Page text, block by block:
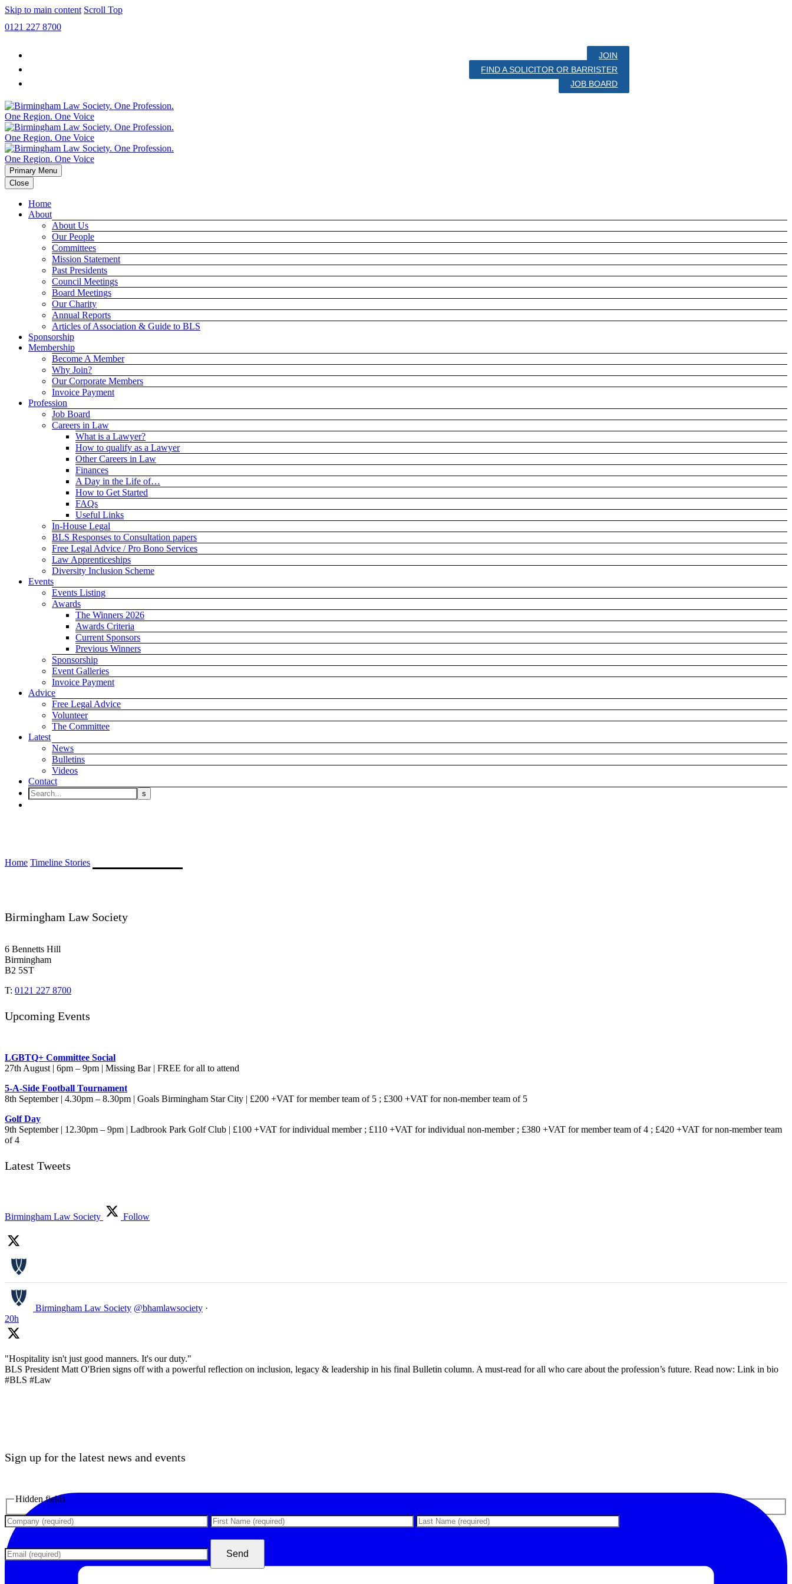
Skip to main content Scroll Top
0121 227 8700
JOIN
FIND A SOLICITOR OR BARRISTER
JOB BOARD
Primary Menu
Close
Home
About
About Us
Our People
Committees
Mission Statement
Past Presidents
Council Meetings
Board Meetings
Our Charity
Annual Reports
Articles of Association & Guide to BLS
Sponsorship
Membership
Become A Member
Why Join?
Our Corporate Members
Invoice Payment
Profession
Job Board
Careers in Law
What is a Lawyer?
How to qualify as a Lawyer
Other Careers in Law
Finances
A Day in the Life of…
How to Get Started
FAQs
Useful Links
In-House Legal
BLS Responses to Consultation papers
Free Legal Advice / Pro Bono Services
Law Apprenticeships
Diversity Inclusion Scheme
Events
Events Listing
Awards
The Winners 2026
Awards Criteria
Current Sponsors
Previous Winners
Sponsorship
Event Galleries
Invoice Payment
Advice
Free Legal Advice
Volunteer
The Committee
Latest
News
Bulletins
Videos
Contact
Home Timeline Stories
Birmingham Law Society
6 Bennetts Hill
Birmingham
B2 5ST
T: 0121 227 8700
Upcoming Events
LGBTQ+ Committee Social
27th August | 6pm – 9pm | Missing Bar | FREE for all to attend
5-A-Side Football Tournament
8th September | 4.30pm – 8.30pm | Goals Birmingham Star City | £200 +VAT for member team of 5 ; £300 +VAT for non-member team of 5
Golf Day
9th September | 12.30pm – 9pm | Ladbrook Park Golf Club | £100 +VAT for individual member ; £110 +VAT for individual non-member ; £380 +VAT for member team of 4 ; £420 +VAT for non-member team
of 4
Latest Tweets
Birmingham Law Society Follow
Birmingham Law Society @bhamlawsociety ·
20h
"Hospitality isn't just good manners. It's our duty."
BLS President Matt O'Brien signs off with a powerful reflection on inclusion, legacy & leadership in his final Bulletin column. A must-read for all who care about the profession’s future. Read now: Link in bio
#BLS #Law
Sign up for the latest news and events
Hidden fields